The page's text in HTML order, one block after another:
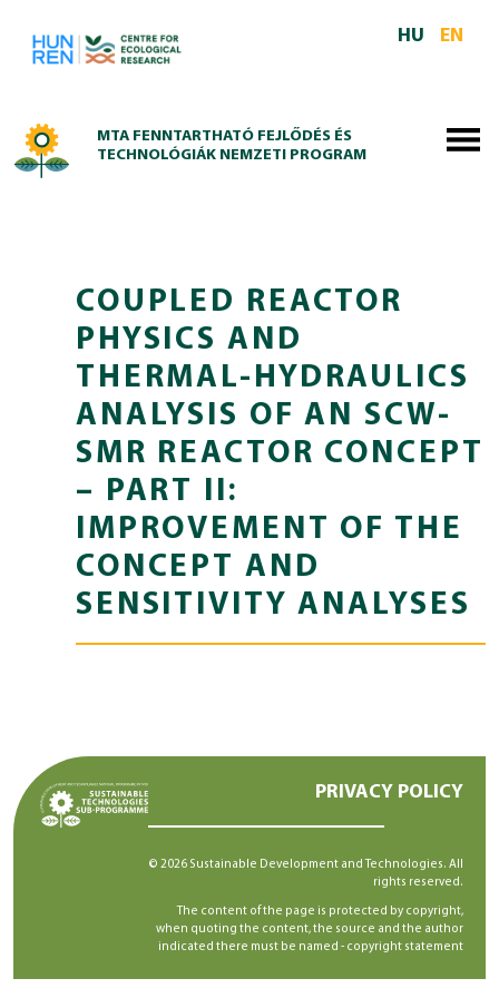
HU
EN
MTA FENNTARTHATÓ FEJLŐDÉS ÉS
TECHNOLÓGIÁK NEMZETI PROGRAM
COUPLED REACTOR
PHYSICS AND
THERMAL-HYDRAULICS
ANALYSIS OF AN SCW-
SMR REACTOR CONCEPT
– PART II:
IMPROVEMENT OF THE
CONCEPT AND
SENSITIVITY ANALYSES
PRIVACY POLICY
© 2026 Sustainable Development and Technologies. All
rights reserved.
The content of the page is protected by copyright,
when quoting the content, the source and the author
indicated there must be named - copyright statement